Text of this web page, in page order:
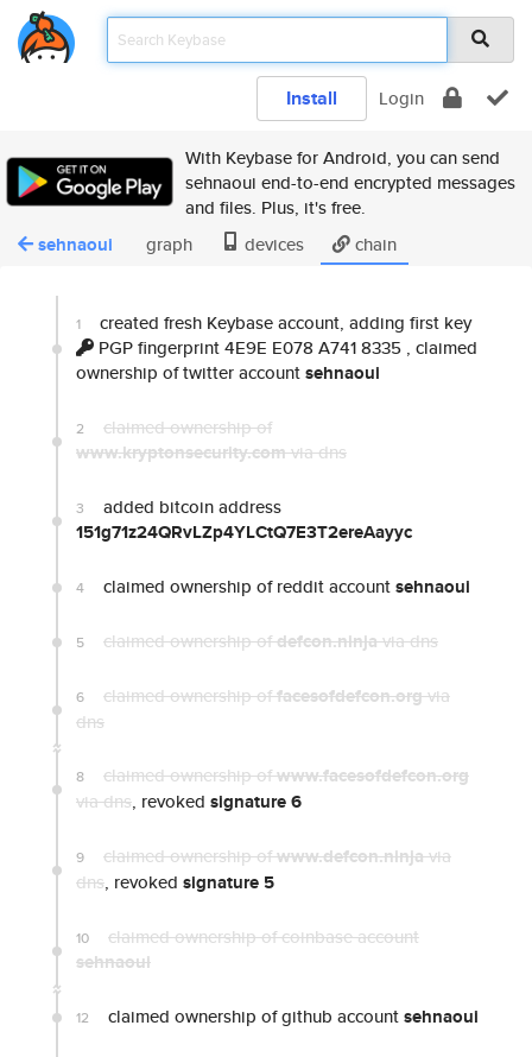
Install Login
With Keybase for Android, you can send
sehnaoui end-to-end encrypted messages
and files. Plus, it's free.
sehnaoui graph devices chain
1
created fresh Keybase account, adding first key
PGP fingerprint 4E9E E078 A741 8335 , claimed
ownership of twitter accountsehnaoui
2 claimed ownership of
www.kryptonsecurity.comvia dns
3 added bitcoin address
151g71z24QRvLZp4YLCtQ7E3T2ereAayyc
4 claimed ownership of reddit accountsehnaoui
5 claimed ownership ofdefcon.ninjavia dns
6 claimed ownership offacesofdefcon.orgvia
dns
8 claimed ownership ofwww.facesofdefcon.org
via dns, revoked signature 6
9 claimed ownership ofwww.defcon.ninjavia
dns, revoked signature 5
10 claimed ownership of coinbase account
sehnaoui
12 claimed ownership of github accountsehnaoui